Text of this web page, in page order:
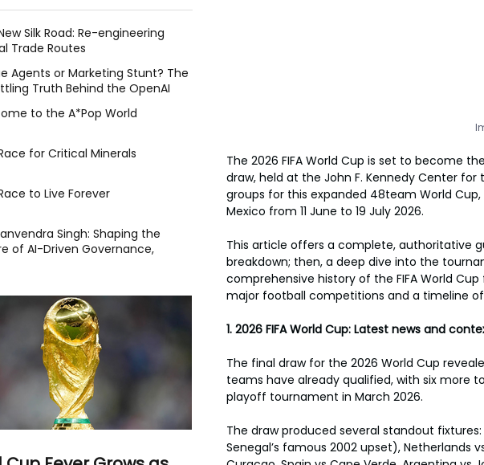
The 2026 FIFA World Cup is set to become
draw, held at the John F. Kennedy Center for
groups for this expanded 48team World
Mexico from 11 June to 19 July 2026.
This article offers a complete, authoritative
breakdown; then, a deep dive into the
comprehensive history of the FIFA World
major football competitions and a timeline
1. 2026 FIFA World Cup: Latest news and
The final draw for the 2026 World Cup
teams have already qualified, with six more
playoff tournament in March 2026.
The draw produced several standout
Senegal’s famous 2002 upset), Netherlands
Silk Road: Re-engineering
Trade Routes
Agents or Marketing Stunt? The
Truth Behind the OpenAI
to the A*Pop World
for Critical Minerals
to Live Forever
Singh: Shaping the
of AI-Driven Governance,